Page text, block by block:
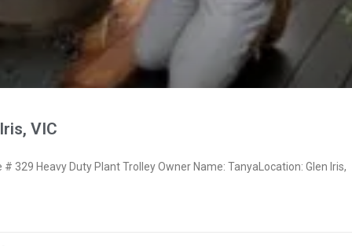
VIC
329 Heavy Duty Plant Trolley Owner Name: TanyaLocation: Glen Iris,